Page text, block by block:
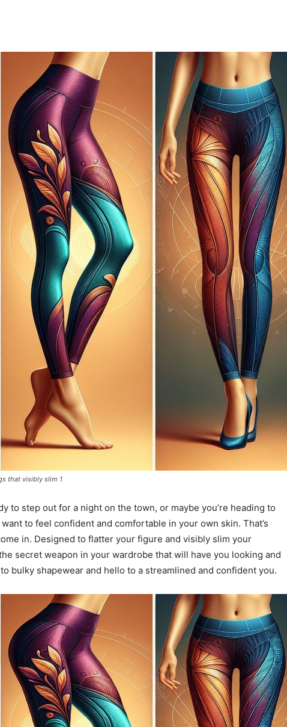
Affordable
Leggings
for
that visibly slim 1
to step out for a night on the town, or maybe you’re heading to
to feel confident and comfortable in your own skin. That’s
in. Designed to flatter your figure and visibly slim your
secret weapon in your wardrobe that will have you looking and
bulky shapewear and hello to a streamlined and confident you.